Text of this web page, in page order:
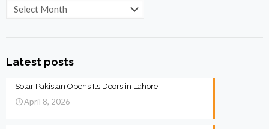
Archives
Latest posts
Solar Pakistan Opens Its Doors in Lahore
April 8, 2026